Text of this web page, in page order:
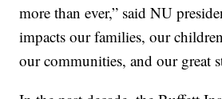
more than ever,” said NU
impacts our families, our
our communities, and our great